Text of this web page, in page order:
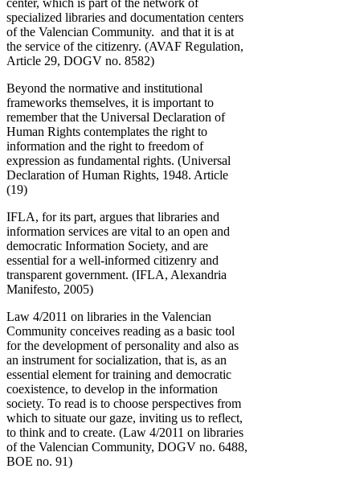
center, which is part of the network of
specialized libraries and documentation centers
of the Valencian Community. and that it is at
the service of the citizenry. (AVAF Regulation,
Article 29, DOGV no. 8582)
Beyond the normative and institutional
frameworks themselves, it is important to
remember that the Universal Declaration of
Human Rights contemplates the right to
information and the right to freedom of
expression as fundamental rights. (Universal
Declaration of Human Rights, 1948. Article
(19)
IFLA, for its part, argues that libraries and
information services are vital to an open and
democratic Information Society, and are
essential for a well-informed citizenry and
transparent government. (IFLA, Alexandria
Manifesto, 2005)
Law 4/2011 on libraries in the Valencian
Community conceives reading as a basic tool
for the development of personality and also as
an instrument for socialization, that is, as an
essential element for training and democratic
coexistence, to develop in the information
society. To read is to choose perspectives from
which to situate our gaze, inviting us to reflect,
to think and to create. (Law 4/2011 on libraries
of the Valencian Community, DOGV no. 6488,
BOE no. 91)